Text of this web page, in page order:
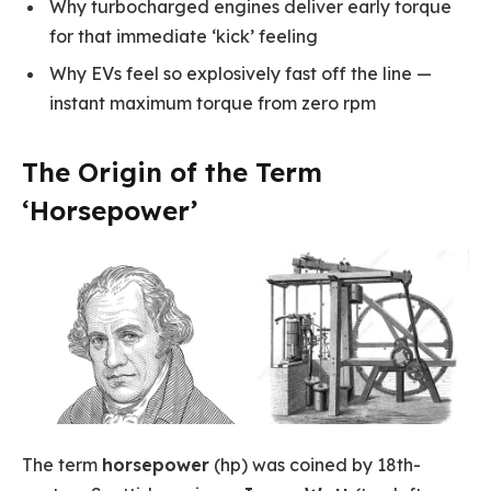
Why turbocharged engines deliver early torque
for that immediate ‘kick’ feeling
Why EVs feel so explosively fast off the line —
instant maximum torque from zero rpm
The Origin of the Term
‘Horsepower’
The term horsepower (hp) was coined by 18th-